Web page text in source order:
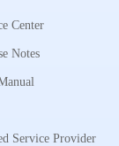
Center
Notes
Service Provider